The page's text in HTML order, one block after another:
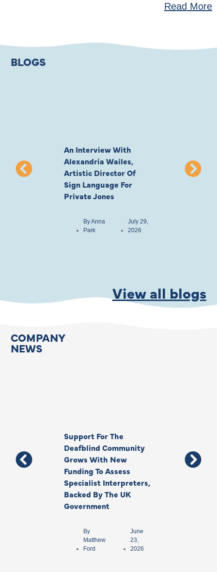
Read More
BLOGS
An Interview With
Alexandria Wailes,
Artistic Director Of
Sign Language For
Private Jones
ByAnna
Park
July 29,
2026
To London,
Ayling-Ellis
View all blogs
COMPANY
NEWS
Support For The
Deafblind Community
Grows With New
Funding To Assess
Specialist Interpreters,
Backed By The UK
Government
By
Matthew
Ford
June
23,
2026